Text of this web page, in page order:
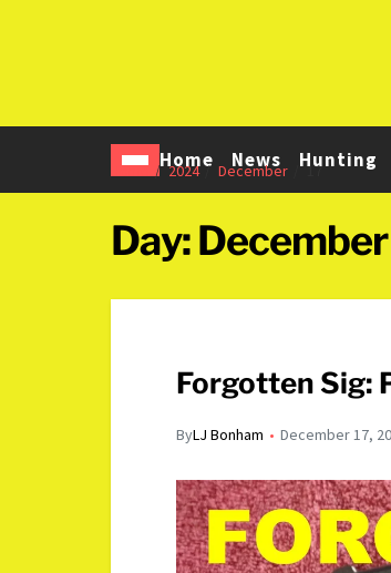
Home News Hunting
Home 2024 December 17
Day:
Forgotten Sig:
ByLJ Bonham December 17,